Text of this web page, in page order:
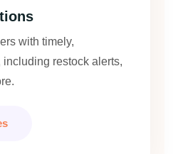
with timely,
restock alerts,